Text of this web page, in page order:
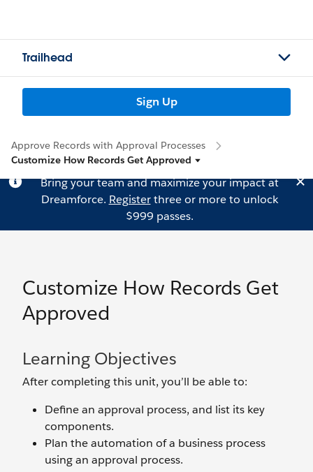
Trailhead
Sign Up
Approve Records with Approval Processes
Customize How Records Get Approved
Bring your team and maximize your impact at
Dreamforce. Registerthree or more to unlock
$999 passes.
Customize How Records Get
Approved
Learning Objectives
After completing this unit, you’ll be able to:
Define an approval process, and list its key
components.
Plan the automation of a business process
using an approval process.